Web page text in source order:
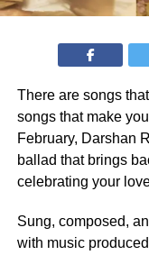
There are songs
songs that make
February, Darshan
ballad that brings
celebrating your
Sung, composed,
with music